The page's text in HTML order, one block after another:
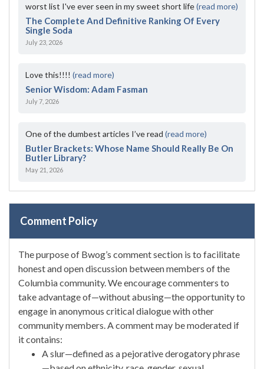
worst list I've ever seen in my sweet short life(read more)
The Complete And Definitive Ranking Of Every
Single Soda
July 23, 2026
Love this!!!! (read more)
Senior Wisdom: Adam Fasman
July 7, 2026
One of the dumbest articles I’ve read (read more)
Butler Brackets: Whose Name Should Really Be On
Butler Library?
May 21, 2026
Comment Policy
The purpose of Bwog’s comment section is to facilitate
honest and open discussion between members of the
Columbia community. We encourage commenters to
take advantage of—without abusing—the opportunity to
engage in anonymous critical dialogue with other
community members. A comment may be moderated if
it contains:
A slur—defined as a pejorative derogatory phrase